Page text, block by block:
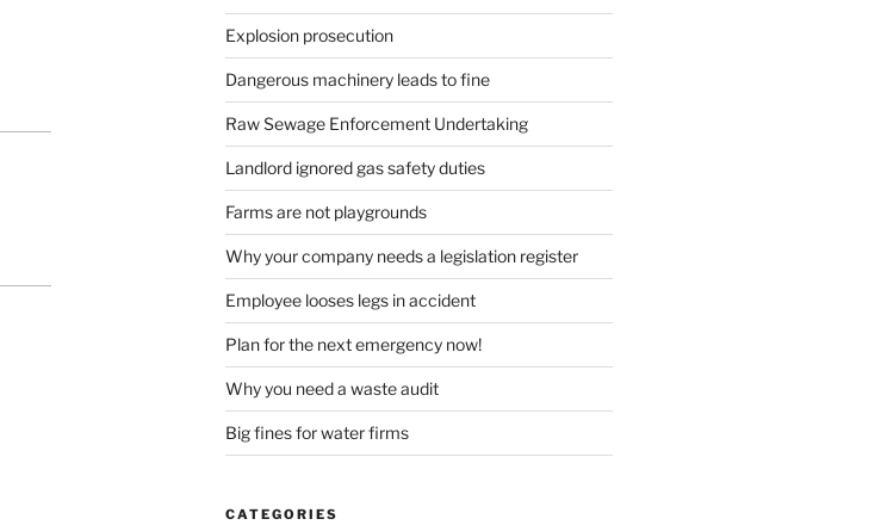
Explosion prosecution
Dangerous machinery leads to fine
Raw Sewage Enforcement Undertaking
Landlord ignored gas safety duties
Farms are not playgrounds
Why your company needs a legislation register
Employee looses legs in accident
Plan for the next emergency now!
Why you need a waste audit
Big fines for water firms
CATEGORIES